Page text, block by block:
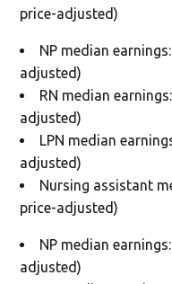
price-adjusted)
NP median
adjusted)
RN median
adjusted)
LPN median
adjusted)
Nursing assistant
price-adjusted)
NP median
adjusted)